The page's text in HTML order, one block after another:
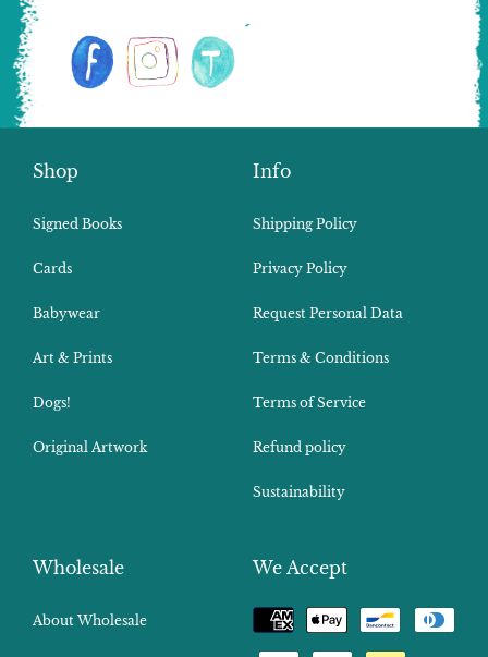
Shop
Signed Books
Cards
Babywear
Art & Prints
Dogs!
Original Artwork
Info
Shipping Policy
Privacy Policy
Request Personal Data
Terms & Conditions
Terms of Service
Refund policy
Sustainability
Wholesale
About Wholesale
We Accept
Payment
methods